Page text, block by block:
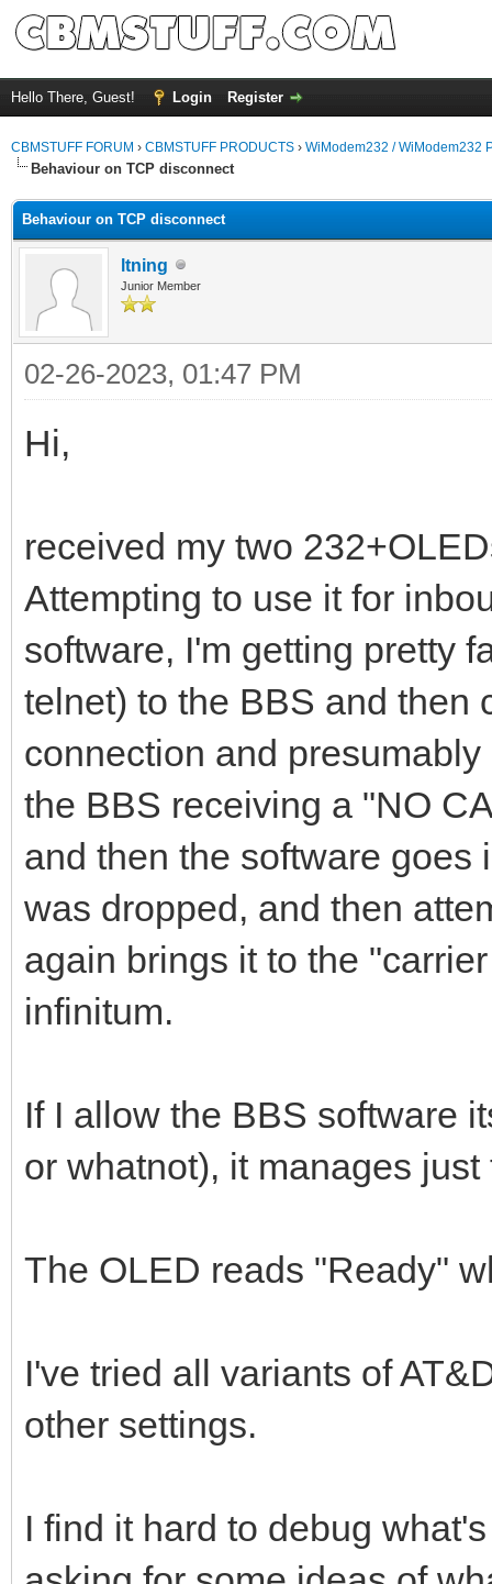
Hello There, Guest! Login Register
CBMSTUFF FORUM › CBMSTUFF PRODUCTS › WiModem232 / WiModem232
Behaviour on TCP disconnect
Behaviour on TCP disconnect
ltning
Junior Member
02-26-2023, 01:47 PM
Hi,
received my two
Attempting to use it for
software, I'm getting pretty
telnet) to the BBS and then
connection and
the BBS receiving a "NO
and then the software goes
was dropped, and then
again brings it to the
infinitum.
If I allow the BBS software
or whatnot), it manages just
The OLED reads "Ready"
I've tried all variants of
other settings.
I find it hard to debug